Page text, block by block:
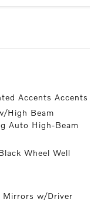
Accents Accents
High Beam
Auto High-Beam
Wheel Well
Mirrors w/Driver